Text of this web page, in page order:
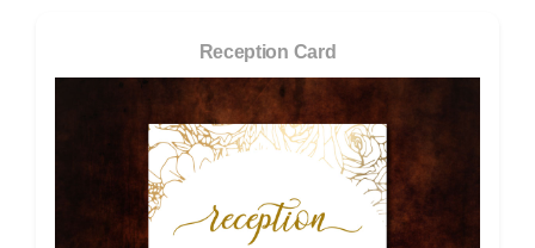
Reception Card